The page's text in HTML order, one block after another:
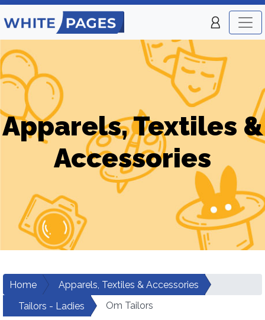
Apparels, Textiles &
Accessories
Home
Apparels, Textiles & Accessories
Tailors - Ladies
Om Tailors